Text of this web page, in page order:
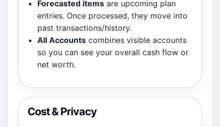
Forecasted items are upcoming plan
entries. Once processed, they move into
past transactions/history.
All Accounts combines visible accounts
so you can see your overall cash flow or
net worth.
Cost & Privacy